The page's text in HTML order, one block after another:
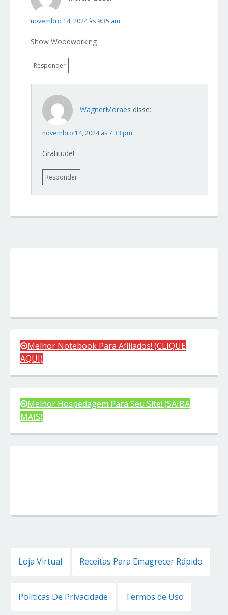
novembro 14, 2024 às 9:35 am
Show Woodworking
Responder
WagnerMoraes disse:
novembro 14, 2024 às 7:33 pm
Gratitude!
Responder
Melhor Notebook Para Afiliados! (CLIQUE
AQUI)
Melhor Hospedagem Para Seu Site! (SAIBA
MAIS)
Loja Virtual Receitas Para Emagrecer Rápido
Políticas De Privacidade Termos de Uso